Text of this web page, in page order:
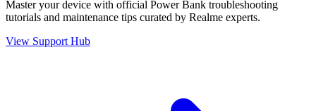
Master your device with official Power Bank troubleshooting
tutorials and maintenance tips curated by Realme experts.
View Support Hub